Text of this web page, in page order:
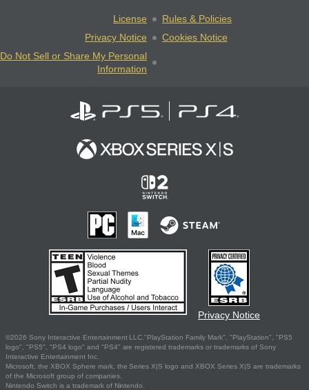
License
Rules & Policies
Privacy Notice
Cookies Notice
Do Not Sell or Share My Personal
Information
Privacy Notice
©2026 Sony Interactive Entertainment LLC."PlayStation Family Mark", "PlayStation", "PS5
logo", "PS5", "PS4 logo" and "PS4" are registered trademarks or trademarks of Sony
Interactive Entertainment Inc.
Microsoft, the XBOX Sphere mark, the Series X|S logo and XBOX Series X|S are trademarks
of the Microsoft group of companies.
Nintendo Switch is a trademark of Nintendo.